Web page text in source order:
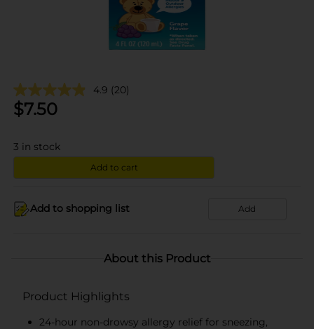
4.9 (20)
$7.50
3 in stock
Add to cart
Add to shopping list Add
About this Product
Product Highlights
24-hour non-drowsy allergy relief for sneezing,